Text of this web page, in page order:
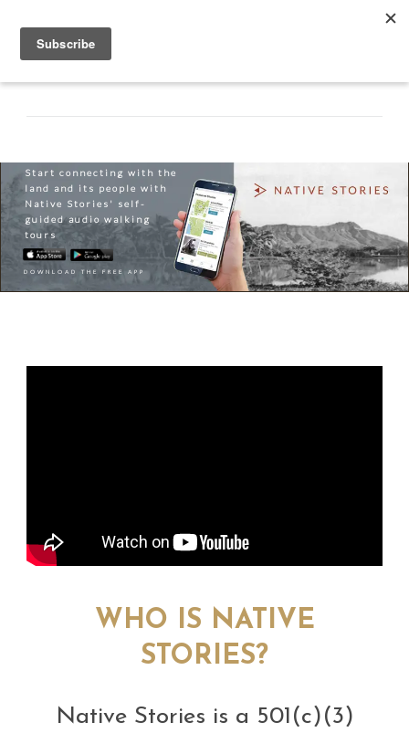
Start connecting with the
land and its people with
Native Stories' self-
guided audio walking
tours
DOWNLOAD THE FREE APP
WHO IS NATIVE
STORIES?
Native Stories is a 501(c)(3)